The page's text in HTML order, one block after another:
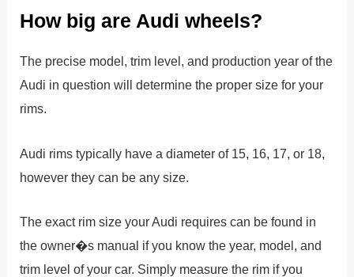
How big are Audi wheels?
The precise model, trim level, and production year of the
Audi in question will determine the proper size for your
rims.
Audi rims typically have a diameter of 15, 16, 17, or 18,
however they can be any size.
The exact rim size your Audi requires can be found in
the owner�s manual if you know the year, model, and
trim level of your car. Simply measure the rim if you